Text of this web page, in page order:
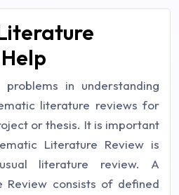
in understanding
literature reviews for
or thesis. It is important
Literature Review is
literature review. A
Review consists of defined